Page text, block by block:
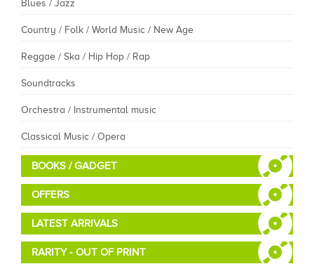
Blues / Jazz
Country / Folk / World Music / New Age
Reggae / Ska / Hip Hop / Rap
Soundtracks
Orchestra / Instrumental music
Classical Music / Opera
BOOKS / GADGET
OFFERS
LATEST ARRIVALS
RARITY - OUT OF PRINT